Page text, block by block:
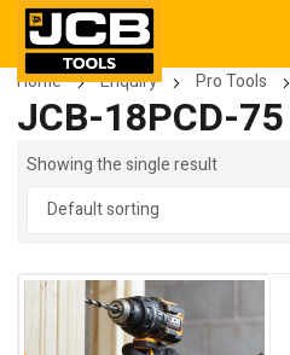
Home Enquiry Pro Tools
JCB-18PCD-75
Showing the single result